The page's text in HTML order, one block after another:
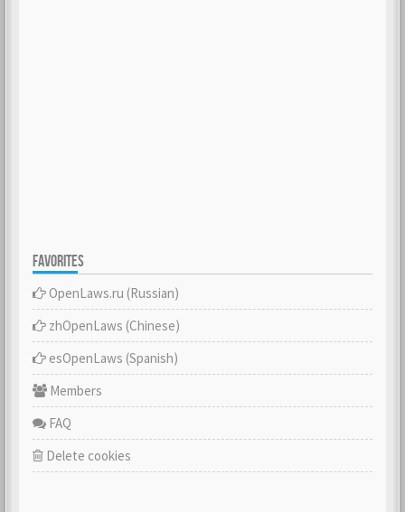
FAVORITES
OpenLaws.ru (Russian)
zhOpenLaws (Сhinese)
esOpenLaws (Spanish)
Members
FAQ
Delete cookies